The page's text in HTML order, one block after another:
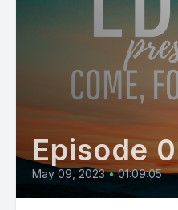
Episode 0
May 09, 2023 • 01:09:05